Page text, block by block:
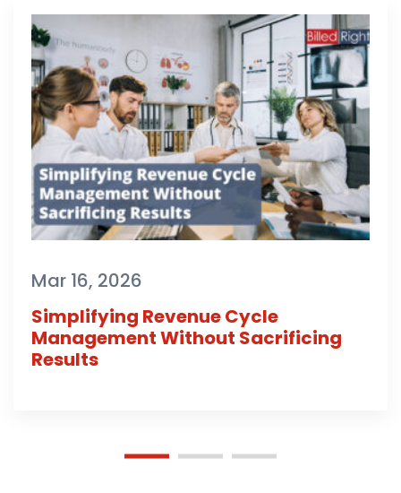
Mar 16, 2026
Simplifying Revenue Cycle
Management Without Sacrificing
Results